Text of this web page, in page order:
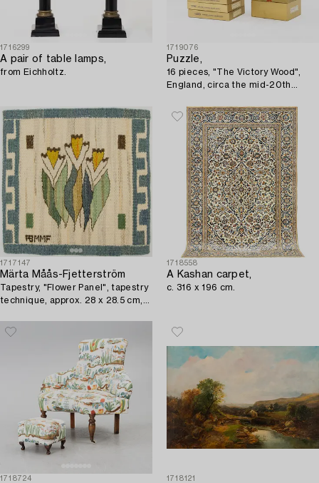
1716299
A pair of table lamps,
from Eichholtz.
1719076
Puzzle,
16 pieces, "The Victory Wood",
England, circa the mid-20th
1717147
Märta Måås-Fjetterström
Tapestry, "Flower Panel", tapestry
technique, approx. 28 x 28.5 cm,
1718558
A Kashan carpet,
c. 316 x 196 cm.
1718724 1718121